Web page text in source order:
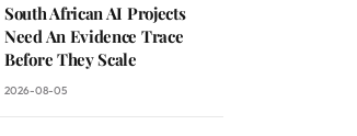
South African AI Projects
Need An Evidence Trace
Before They Scale
2026-08-05